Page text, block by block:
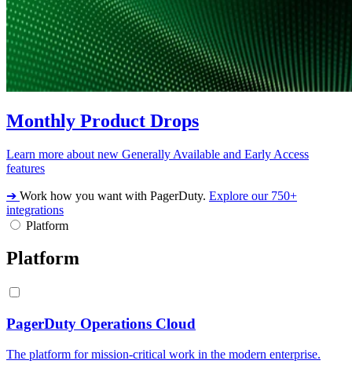
Monthly Product Drops
Learn more about new Generally Available and Early Access
features
➔ Work how you want with PagerDuty. Explore our 750+
integrations
Platform
Platform
PagerDuty Operations Cloud
The platform for mission-critical work in the modern enterprise.